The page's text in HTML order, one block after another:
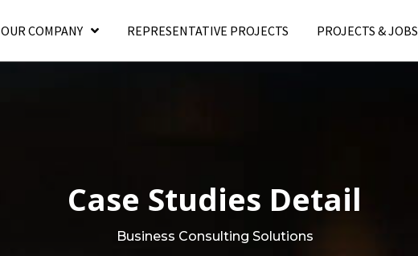
OUR COMPANY REPRESENTATIVE PROJECTS PROJECTS & JOBS
Case Studies Detail
Business Consulting Solutions